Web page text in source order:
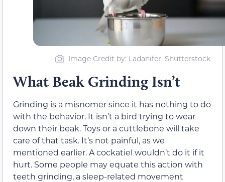
Image Credit by: Ladanifer, Shutterstock
What Beak Grinding Isn’t
Grinding is a misnomer since it has nothing to do
with the behavior. It isn’t a bird trying to wear
down their beak. Toys or a cuttlebone will take
care of that task. It’s not painful, as we
mentioned earlier. A cockatiel wouldn’t do it if it
hurt. Some people may equate this action with
teeth grinding, a sleep-related movement